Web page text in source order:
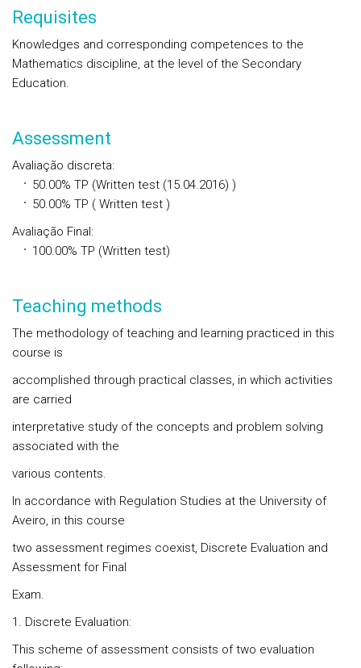
Requisites
Knowledges and corresponding competences to the
Mathematics discipline, at the level of the Secondary
Education.
Assessment
Avaliação discreta:
50.00% TP (Written test (15.04.2016) )
50.00% TP ( Written test )
Avaliação Final:
100.00% TP (Written test)
Teaching methods
The methodology of teaching and learning practiced in this
course is
accomplished through practical classes, in which activities
are carried
interpretative study of the concepts and problem solving
associated with the
various contents.
In accordance with Regulation Studies at the University of
Aveiro, in this course
two assessment regimes coexist, Discrete Evaluation and
Assessment for Final
Exam.
1. Discrete Evaluation:
This scheme of assessment consists of two evaluation